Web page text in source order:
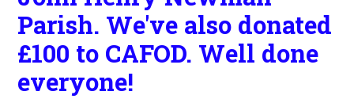
Parish. We've also donated
£100 to CAFOD. Well done
everyone!